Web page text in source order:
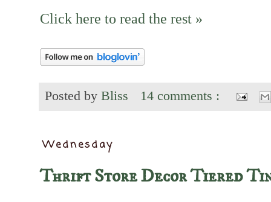
Click here to read the rest »
Posted by Bliss 14 comments :
Wednesday
Thrift Store Decor Tiered